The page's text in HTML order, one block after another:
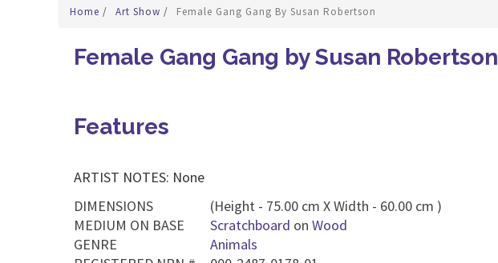
Home / Art Show / Female Gang Gang By Susan Robertson
Female Gang Gang by Susan Robertson
Features
ARTIST NOTES: None
DIMENSIONS
(Height - 75.00 cm X Width - 60.00 cm )
MEDIUM ON BASE
Scratchboard on Wood
GENRE
Animals